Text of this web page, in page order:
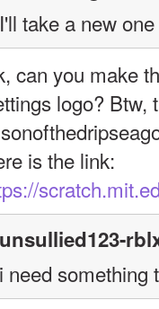
I'll take a new one
can you make
logo? Btw,
is the link:
unsullied123-
i need something